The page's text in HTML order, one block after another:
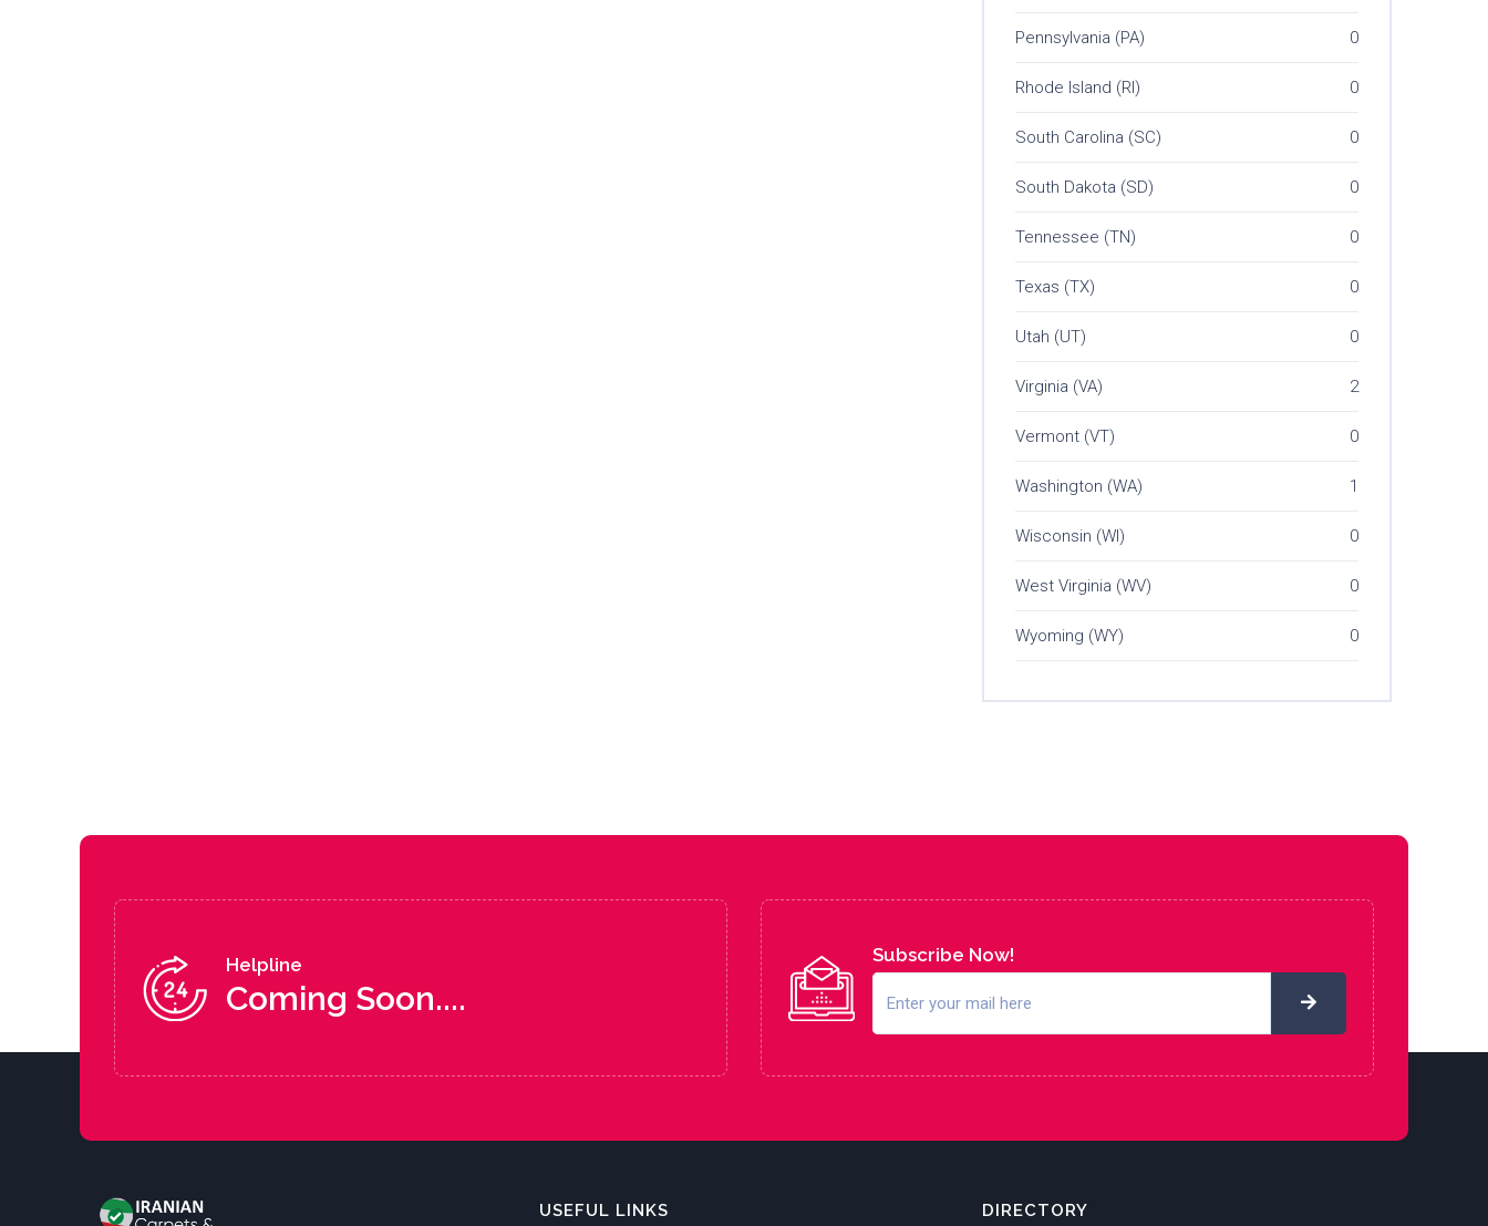
Pennsylvania (PA) 0
Rhode Island (RI) 0
South Carolina (SC) 0
South Dakota (SD) 0
Tennessee (TN) 0
Texas (TX) 0
Utah (UT) 0
Virginia (VA) 2
Vermont (VT) 0
Washington (WA) 1
Wisconsin (WI) 0
West Virginia (WV) 0
Wyoming (WY) 0
Helpline
Coming Soon....
Subscribe Now!
USEFUL LINKS DIRECTORY